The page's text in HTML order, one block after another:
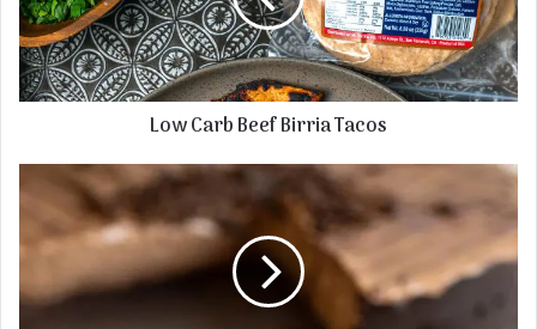
Low Carb Beef Birria Tacos